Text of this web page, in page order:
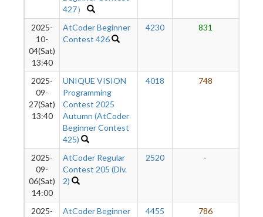
427）
2025-
10-
04(Sat)
13:40
AtCoder Beginner
Contest 426
4230 831
2025-
09-
27(Sat)
13:40
UNIQUE VISION
Programming
Contest 2025
Autumn (AtCoder
Beginner Contest
425)
4018 748
2025-
09-
06(Sat)
14:00
AtCoder Regular
Contest 205 (Div.
2)
2520 -
2025-
AtCoder Beginner
4455 786